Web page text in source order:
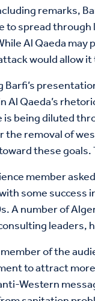
remarks,
to spread
Al Qaeda
would allow
Barfi’s
Al Qaeda’s
is being diluted
the removal of
these goals.
member
some
A number of
leaders,
of the
to attract
Western